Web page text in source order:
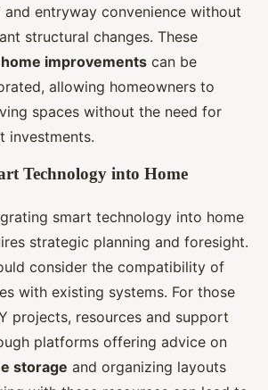
and entryway convenience without
structural changes. These
improvements can be
allowing homeowners to
spaces without the need for
investments.
Technology into Home
smart technology into home
strategic planning and foresight.
consider the compatibility of
with existing systems. For those
projects, resources and support
platforms offering advice on
storage and organizing layouts